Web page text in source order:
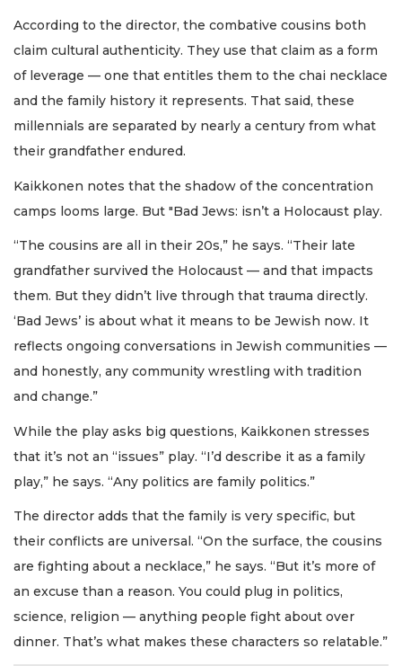
According to the director, the combative cousins both
claim cultural authenticity. They use that claim as a form
of leverage — one that entitles them to the chai necklace
and the family history it represents. That said, these
millennials are separated by nearly a century from what
their grandfather endured.
Kaikkonen notes that the shadow of the concentration
camps looms large. But "Bad Jews: isn’t a Holocaust play.
“The cousins are all in their 20s,” he says. “Their late
grandfather survived the Holocaust — and that impacts
them. But they didn’t live through that trauma directly.
‘Bad Jews’ is about what it means to be Jewish now. It
reflects ongoing conversations in Jewish communities —
and honestly, any community wrestling with tradition
and change.”
While the play asks big questions, Kaikkonen stresses
that it’s not an “issues” play. “I’d describe it as a family
play,” he says. “Any politics are family politics.”
The director adds that the family is very specific, but
their conflicts are universal. “On the surface, the cousins
are fighting about a necklace,” he says. “But it’s more of
an excuse than a reason. You could plug in politics,
science, religion — anything people fight about over
dinner. That’s what makes these characters so relatable.”